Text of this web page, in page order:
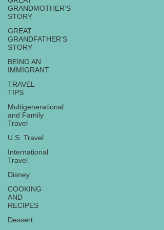
GRANDMOTHER'S
STORY
GREAT
GRANDFATHER'S
STORY
BEING AN
IMMIGRANT
TRAVEL
TIPS
Multigenerational
and Family
Travel
U.S. Travel
International
Travel
Disney
COOKING
AND
RECIPES
Dessert